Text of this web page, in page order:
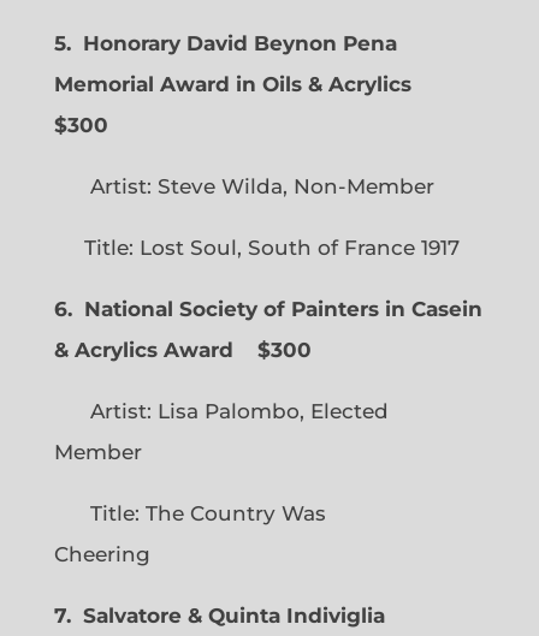
5. Honorary David Beynon Pena
Memorial Award in Oils & Acrylics
$300
Artist: Steve Wilda, Non-Member
Title: Lost Soul, South of France 1917
6. National Society of Painters in Casein
& Acrylics Award
$300
Artist: Lisa Palombo, Elected
Member
Title: The Country Was
Cheering
7. Salvatore & Quinta Indiviglia